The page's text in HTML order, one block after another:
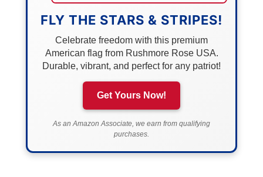
FLY THE STARS & STRIPES!
Celebrate freedom with this premium
American flag from Rushmore Rose USA.
Durable, vibrant, and perfect for any patriot!
Get Yours Now!
As an Amazon Associate, we earn from qualifying
purchases.